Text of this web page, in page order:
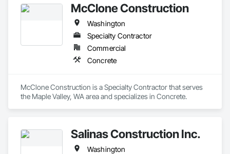
McClone Construction
Washington
Specialty Contractor
Commercial
Concrete
McClone Construction is a Specialty Contractor that serves
the Maple Valley, WA area and specializes in Concrete.
Salinas Construction Inc.
Washington